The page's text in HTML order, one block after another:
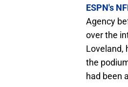
ESPN's
Agency
over the
Loveland,
the
had been